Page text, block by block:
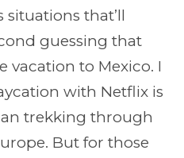
that’ll
guessing that
vacation to Mexico. I
with Netflix is
trekking through
But for those